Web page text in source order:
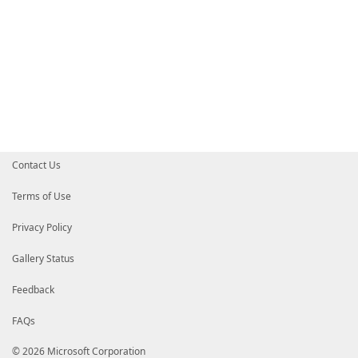
Contact Us
Terms of Use
Privacy Policy
Gallery Status
Feedback
FAQs
© 2026 Microsoft Corporation